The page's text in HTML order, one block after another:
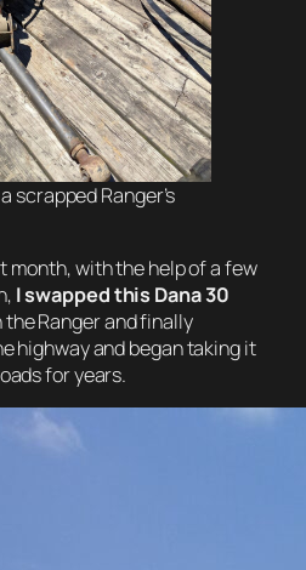
scrapped Ranger’s
month, with the help of a few
I swapped this Dana 30
Ranger and finally
highway and began taking it
for years.